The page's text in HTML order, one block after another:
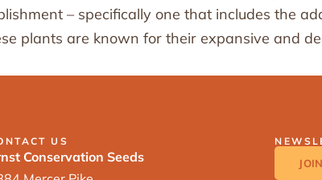
– specifically one that includes the
plants are known for their expansive and
US
Conservation Seeds